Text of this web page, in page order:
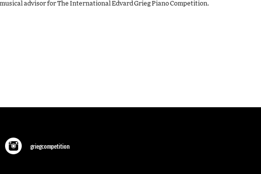
advisor for The International Edvard Grieg Piano Competition.
griegcompetition